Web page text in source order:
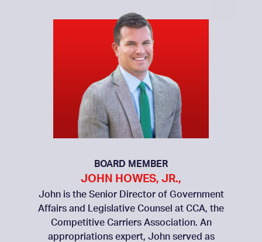
BOARD MEMBER
JOHN HOWES, JR.,
John is the Senior Director of Government
Affairs and Legislative Counsel at CCA, the
Competitive Carriers Association. An
appropriations expert, John served as